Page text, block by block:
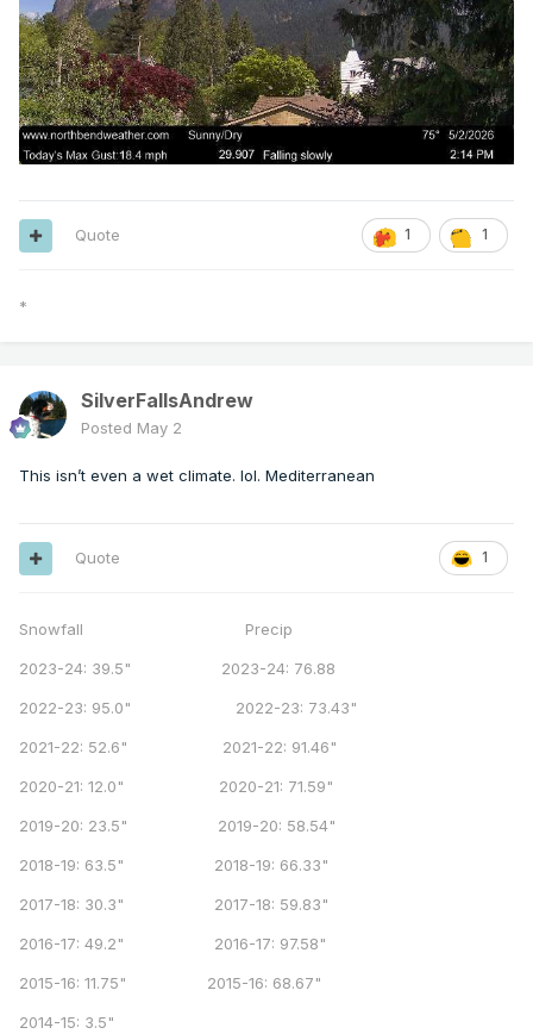
1 1
Quote
*
SilverFallsAndrew
Posted May 2
This isn’t even a wet climate. lol. Mediterranean
1
Quote
Snowfall Precip
2023-24: 39.5" 2023-24: 76.88
2022-23: 95.0" 2022-23: 73.43"
2021-22: 52.6" 2021-22: 91.46"
2020-21: 12.0" 2020-21: 71.59"
2019-20: 23.5" 2019-20: 58.54"
2018-19: 63.5" 2018-19: 66.33"
2017-18: 30.3" 2017-18: 59.83"
2016-17: 49.2" 2016-17: 97.58"
2015-16: 11.75" 2015-16: 68.67"
2014-15: 3.5"